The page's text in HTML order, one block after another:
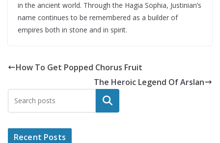
in the ancient world. Through the Hagia Sophia, Justinian’s
name continues to be remembered as a builder of
empires both in stone and in spirit.
How To Get Popped Chorus Fruit
The Heroic Legend Of Arslan
Search
Recent Posts